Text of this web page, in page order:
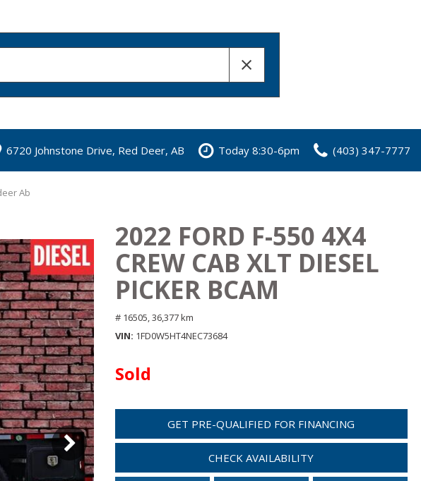
6720 Johnstone Drive, Red Deer, AB Today 8:30-6pm (403) 347-7777
Ab
2022 FORD F-550 4X4
CREW CAB XLT DIESEL
PICKER BCAM
# 16505,36,377 km
VIN 1FD0W5HT4NEC73684
Sold
GET PRE-QUALIFIED FOR FINANCING
CHECK AVAILABILITY